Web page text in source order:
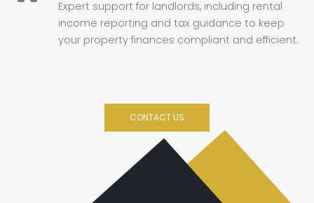
Expert support for landlords, including rental
income reporting and tax guidance to keep
your property finances compliant and efficient.
CONTACT US